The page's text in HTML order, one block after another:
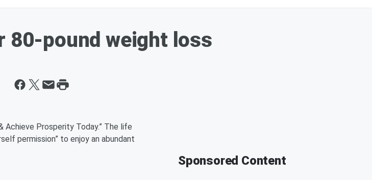
80-pound weight loss
Achieve Prosperity Today.” The life
permission” to enjoy an abundant
Sponsored Content